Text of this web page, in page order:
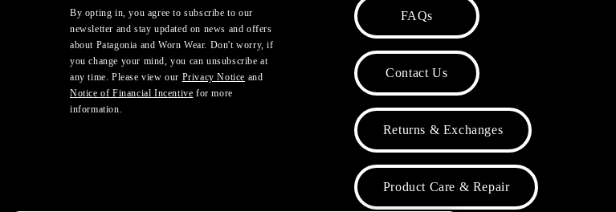
By opting in, you agree to subscribe to our
newsletter and stay updated on news and offers
about Patagonia and Worn Wear. Don't worry, if
you change your mind, you can unsubscribe at
any time. Please view our Privacy Notice and
Notice of Financial Incentive for more
information.
FAQs
Contact Us
Returns & Exchanges
Product Care & Repair